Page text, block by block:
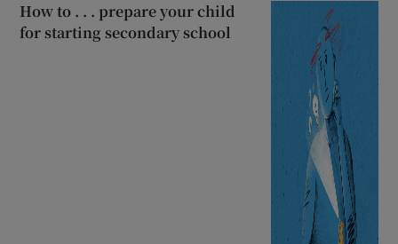
How to . . . prepare your child
for starting secondary school